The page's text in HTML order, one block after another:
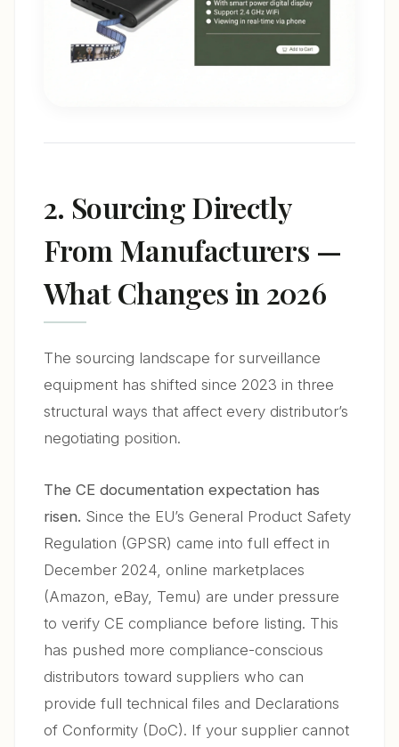
2. Sourcing Directly
From Manufacturers —
What Changes in 2026
The sourcing landscape for surveillance
equipment has shifted since 2023 in three
structural ways that affect every distributor’s
negotiating position.
The CE documentation expectation has
risen. Since the EU’s General Product Safety
Regulation (GPSR) came into full effect in
December 2024, online marketplaces
(Amazon, eBay, Temu) are under pressure
to verify CE compliance before listing. This
has pushed more compliance-conscious
distributors toward suppliers who can
provide full technical files and Declarations
of Conformity (DoC). If your supplier cannot